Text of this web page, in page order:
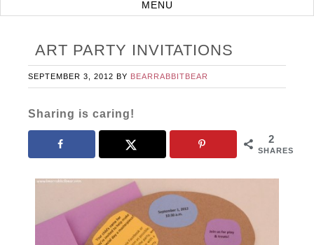
ART PARTY INVITATIONS
SEPTEMBER 3, 2012 BY BEARRABBITBEAR
Sharing is caring!
2
SHARES